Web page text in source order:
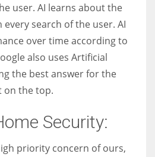
user. AI learns about the
every search of the user. AI
over time according to
also uses Artificial
the best answer for the
on the top.
Security:
priority concern of ours,